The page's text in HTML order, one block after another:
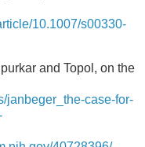
10.1007/s00330-
and Topol, on the
janbeger_the-case-for-